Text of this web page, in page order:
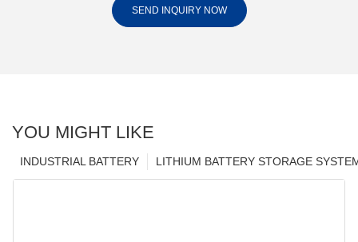
SEND INQUIRY NOW
YOU MIGHT LIKE
LITHIUM BATTERY STORAGE
INDUSTRIAL BATTERY